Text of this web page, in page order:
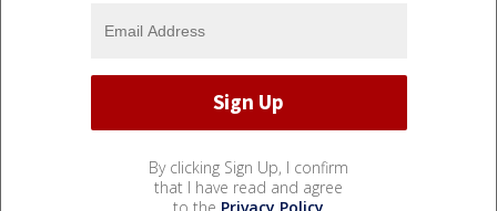
By clicking Sign Up, I confirm
that I have read and agree